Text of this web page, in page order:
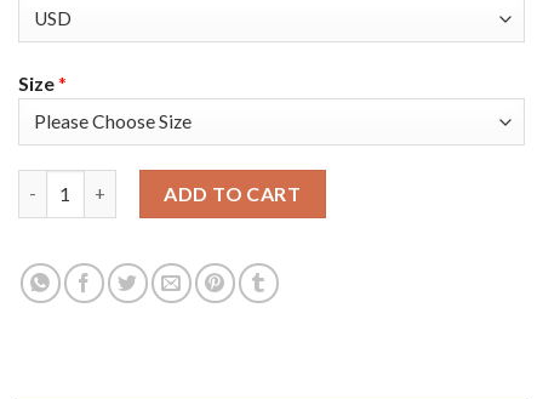
Size*
ADD TO CART